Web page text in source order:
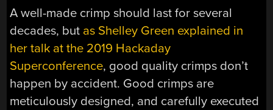
A well-made crimp should last for several
decades, but as Shelley Green explained in
her talk at the 2019 Hackaday
Superconference, good quality crimps don’t
happen by accident. Good crimps are
meticulously designed, and carefully executed